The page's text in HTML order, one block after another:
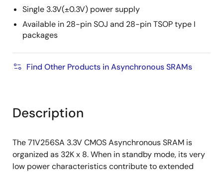
Single 3.3V(±0.3V) power supply
Available in 28-pin SOJ and 28-pin TSOP type I
packages
Find Other Products in Asynchronous SRAMs
Description
The 71V256SA 3.3V CMOS Asynchronous SRAM is
organized as 32K x 8. When in standby mode, its very
low power characteristics contribute to extended